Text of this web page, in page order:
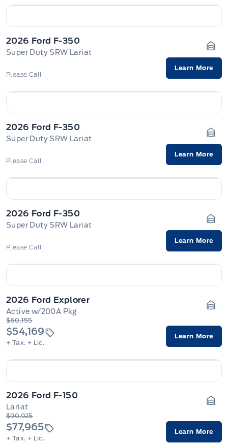
2026 Ford F-350
Super Duty SRW Lariat
Please Call
Learn More
2026 Ford F-350
Super Duty SRW Lariat
Please Call
Learn More
2026 Ford F-350
Super Duty SRW Lariat
Please Call
Learn More
2026 Ford Explorer
Active w/200A Pkg
$60,155
$54,169
+ Tax. + Lic.
Learn More
2026 Ford F-150
Lariat
$90,925
$77,965
+ Tax. + Lic.
Learn More